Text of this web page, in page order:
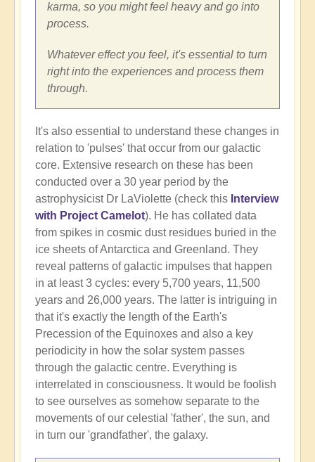
karma, so you might feel heavy and go into
process.
Whatever effect you feel, it's essential to turn
right into the experiences and process them
through.
It's also essential to understand these changes in
relation to 'pulses' that occur from our galactic
core. Extensive research on these has been
conducted over a 30 year period by the
astrophysicist Dr LaViolette (check this Interview
with Project Camelot). He has collated data
from spikes in cosmic dust residues buried in the
ice sheets of Antarctica and Greenland. They
reveal patterns of galactic impulses that happen
in at least 3 cycles: every 5,700 years, 11,500
years and 26,000 years. The latter is intriguing in
that it's exactly the length of the Earth's
Precession of the Equinoxes and also a key
periodicity in how the solar system passes
through the galactic centre. Everything is
interrelated in consciousness. It would be foolish
to see ourselves as somehow separate to the
movements of our celestial 'father', the sun, and
in turn our 'grandfather', the galaxy.